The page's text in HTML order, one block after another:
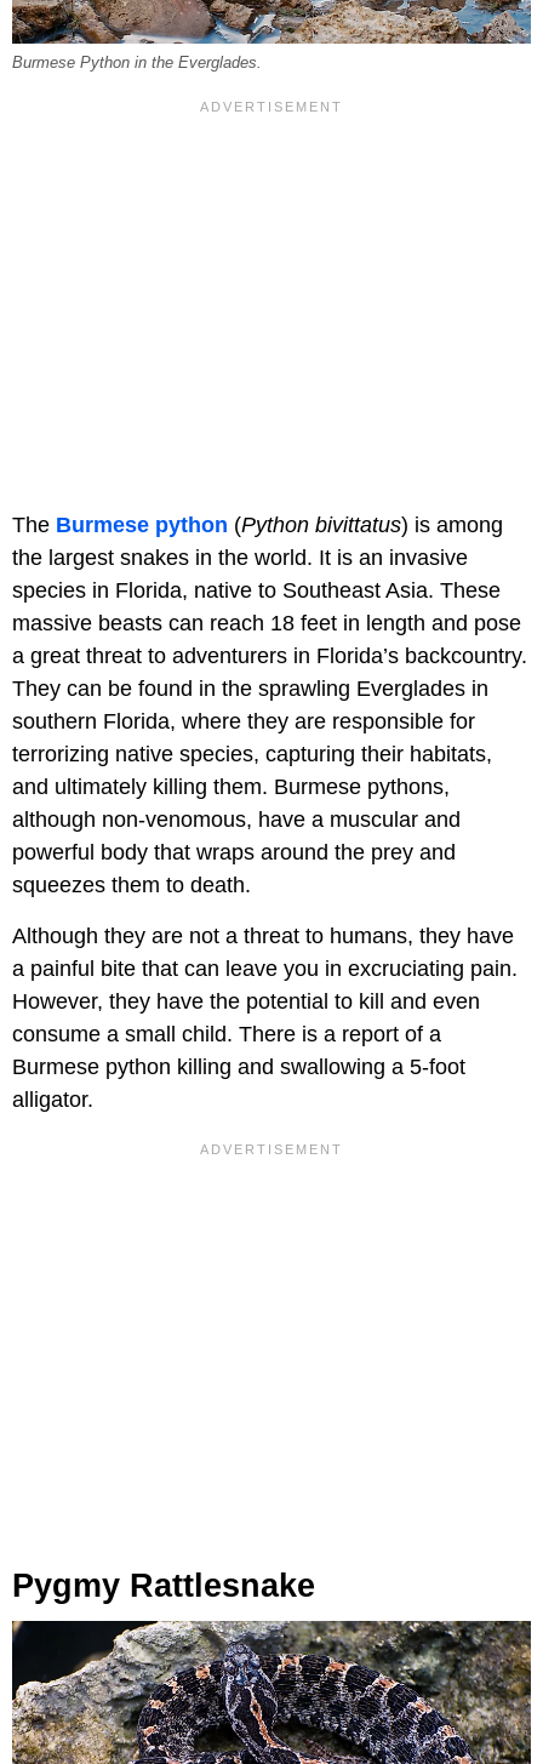
Burmese Python in the Everglades.
The Burmese python (Python bivittatus) is among
the largest snakes in the world. It is an invasive
species in Florida, native to Southeast Asia. These
massive beasts can reach 18 feet in length and pose
a great threat to adventurers in Florida’s backcountry.
They can be found in the sprawling Everglades in
southern Florida, where they are responsible for
terrorizing native species, capturing their habitats,
and ultimately killing them. Burmese pythons,
although non-venomous, have a muscular and
powerful body that wraps around the prey and
squeezes them to death.
Although they are not a threat to humans, they have
a painful bite that can leave you in excruciating pain.
However, they have the potential to kill and even
consume a small child. There is a report of a
Burmese python killing and swallowing a 5-foot
alligator.
Pygmy Rattlesnake